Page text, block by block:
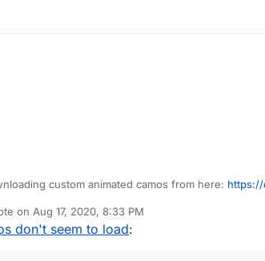
custom animated camos from here: https://
in there were *.png, I converted them online
image/convert-to-iwi/#
on Aug 17, 2020, 8:33 PM
edited by
don't seem to load: